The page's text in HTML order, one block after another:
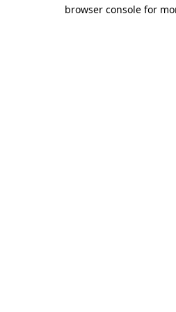
browser console for